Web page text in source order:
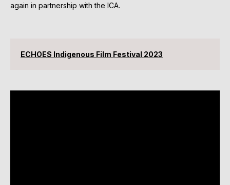
again in partnership with the ICA.
ECHOES Indigenous Film Festival 2023